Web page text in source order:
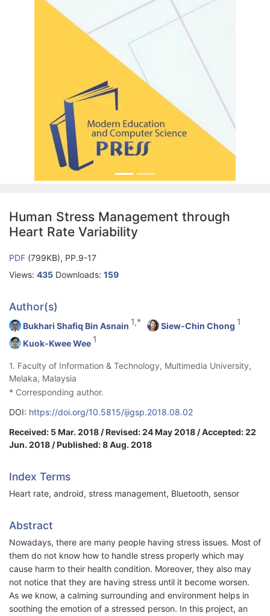
Human Stress Management through
Heart Rate Variability
PDF (799KB), PP.9-17
Views: 435 Downloads: 159
Author(s)
Bukhari Shafiq Bin Asnain 1,* Siew-Chin Chong 1
Kuok-Kwee Wee 1
1. Faculty of Information & Technology, Multimedia University,
Melaka, Malaysia
* Corresponding author.
DOI: https://doi.org/10.5815/ijigsp.2018.08.02
Received: 5 Mar. 2018 / Revised: 24 May 2018 / Accepted: 22
Jun. 2018 / Published: 8 Aug. 2018
Index Terms
Heart rate, android, stress management, Bluetooth, sensor
Abstract
Nowadays, there are many people having stress issues. Most of
them do not know how to handle stress properly which may
cause harm to their health condition. Moreover, they also may
not notice that they are having stress until it become worsen.
As we know, a calming surrounding and environment helps in
soothing the emotion of a stressed person. In this project, an